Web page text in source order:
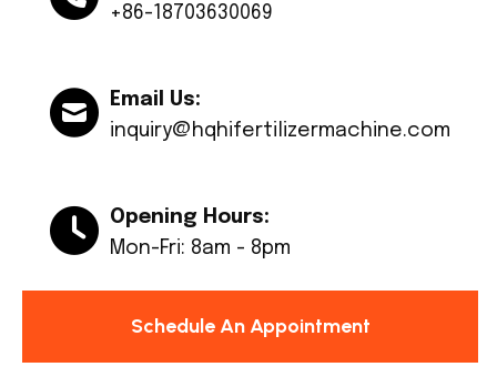
+86-18703630069
Email Us:
inquiry@hqhifertilizermachine.com
Opening Hours:
Mon-Fri: 8am - 8pm
Schedule An Appointment